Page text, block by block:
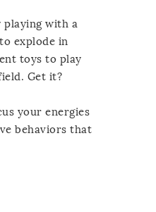
playing with a
explode in
toys to play
Get it?
your energies
behaviors that